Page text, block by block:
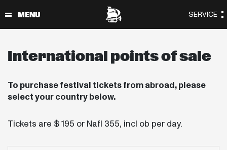
International points of sale
To purchase festival tickets from abroad, please
select your country below.
Tickets are $ 195 or Nafl 355, incl ob per day.